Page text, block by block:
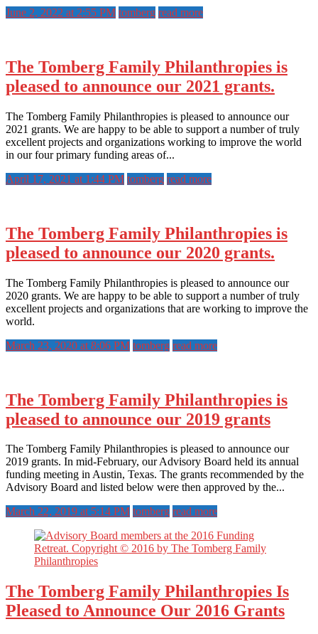
June 2, 2022 at 2:55 PM tomberg read more
The Tomberg Family Philanthropies is
pleased to announce our 2021 grants.
The Tomberg Family Philanthropies is pleased to announce our
2021 grants. We are happy to be able to support a number of truly
excellent projects and organizations working to improve the world
in our four primary funding areas of...
April 17, 2021 at 1:44 PM tomberg read more
The Tomberg Family Philanthropies is
pleased to announce our 2020 grants.
The Tomberg Family Philanthropies is pleased to announce our
2020 grants. We are happy to be able to support a number of truly
excellent projects and organizations that are working to improve the
world.
March 23, 2020 at 8:06 PM tomberg read more
The Tomberg Family Philanthropies is
pleased to announce our 2019 grants
The Tomberg Family Philanthropies is pleased to announce our
2019 grants. In mid-February, our Advisory Board held its annual
funding meeting in Austin, Texas. The grants recommended by the
Advisory Board and listed below were then approved by the...
March 22, 2019 at 5:14 PM tomberg read more
The Tomberg Family Philanthropies Is
Pleased to Announce Our 2016 Grants